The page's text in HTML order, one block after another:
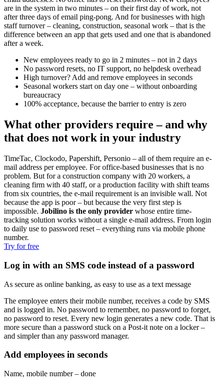
are in the system in two minutes – on their first day of work, not
after three days of email ping-pong. And for businesses with high
staff turnover – cleaning, construction, seasonal work – that is the
difference between an app that gets used and one that is abandoned
after a week.
New employees ready to go in 2 minutes – not in 2 days
No password resets, no IT support, no helpdesk overhead
High turnover? Add and remove employees in seconds
Seasonal workers start on day one – without onboarding
bureaucracy
100% acceptance, because the barrier to entry is zero
What other providers require – and why
that does not work in your industry
TimeTac, Clockodo, Papershift, Personio – all of them require an e-
mail address per employee. For office-based businesses that is no
problem. But for a construction company with 20 workers, a
cleaning firm with 40 staff, or a production facility with shift teams
from six countries, the e-mail requirement is an invisible wall. Not
because the app is poor – but because the very first step is
impossible. Jobilino is the only provider whose entire time-
tracking solution works without a single e-mail address. From login
to daily use to password reset – everything runs via mobile phone
number.
Try for free
Log in with an SMS code instead of a password
As secure as online banking, as easy to use as a text message
The employee enters their mobile number, receives a code by SMS
and is logged in. No password to remember, no password to forget,
no password to reset. Every new login generates a new code. That is
more secure than a password stuck on a Post-it note on a locker –
and simpler than any password manager.
Add employees in seconds
Name, mobile number – done